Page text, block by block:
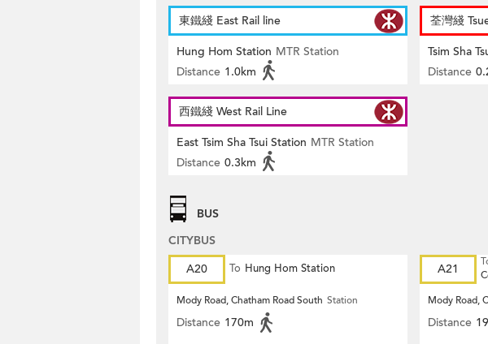
東鐵綫 East Rail line
Hung Hom Station MTR Station
Distance 1.0km
荃灣綫
Tsim Sha
Distance
西鐵綫 West Rail Line
East Tsim Sha Tsui Station MTR Station
Distance 0.3km
BUS
CITYBUS
A20
To Hung Hom Station
Mody Road, Chatham Road South Station
Distance 170m
A21
Mody Road,
Distance